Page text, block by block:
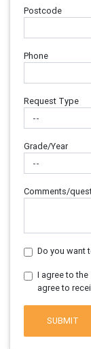
Postcode
Phone
Request Type
Grade/Year
Comments/
Do you want
I agree to the
agree to
SUBMIT